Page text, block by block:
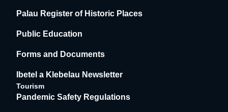
Palau Register of Historic Places
Public Education
Forms and Documents
Ibetel a Klebelau Newsletter
Tourism
Pandemic Safety Regulations